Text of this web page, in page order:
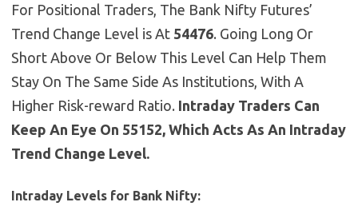
For Positional Traders, The Bank Nifty Futures’
Trend Change Level is At 54476. Going Long Or
Short Above Or Below This Level Can Help Them
Stay On The Same Side As Institutions, With A
Higher Risk-reward Ratio. Intraday Traders Can
Keep An Eye On 55152, Which Acts As An Intraday
Trend Change Level.
Intraday Levels for Bank Nifty: